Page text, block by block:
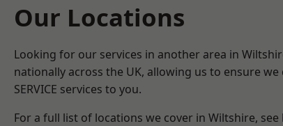
Our Locations
Looking for our services in another area in
nationally across the UK, allowing us to ensure
SERVICE services to you.
For a full list of locations we cover in Wiltshire, see